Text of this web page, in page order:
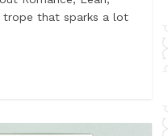
trope that sparks a lot